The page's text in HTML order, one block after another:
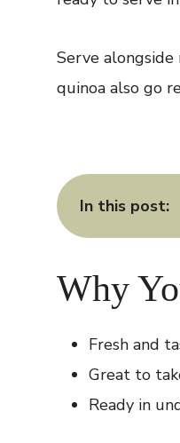
Serve alongside
quinoa also go
In this post:
Why
Fresh and
Great to
Ready in